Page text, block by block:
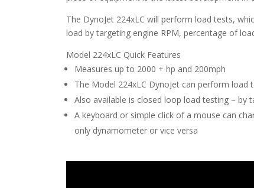
The DynoJet 224xLC will perform load tests,
load by targeting engine RPM, percentage of
Model 224xLC Quick Features
Measures up to 2000 + hp and 200mph
The Model 224xLC DynoJet can perform
Also available is closed loop load testing – by
A keyboard or simple click of a mouse can
only dynamometer or vice versa